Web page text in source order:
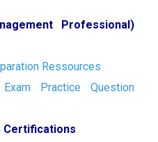
Professional)
Ressources
Practice Question
Certifications